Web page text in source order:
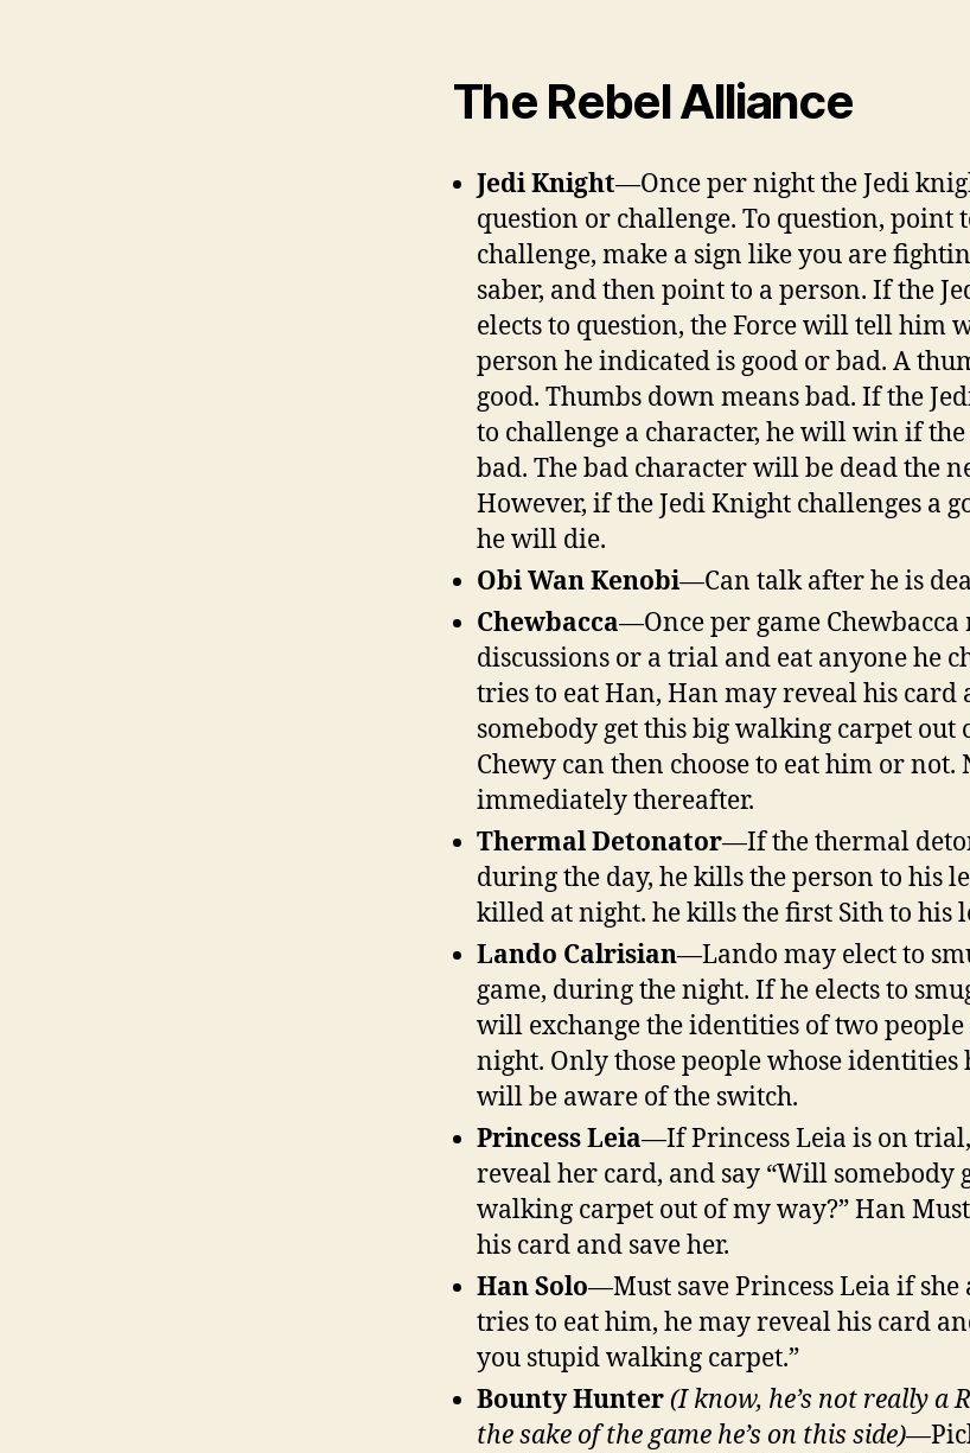
The Rebel Alliance
Jedi Knight—Once per night the Jedi
question or challenge. To question, point
challenge, make a sign like you are
saber, and then point to a person. If the
elects to question, the Force will tell him
person he indicated is good or bad. A
good. Thumbs down means bad. If the
to challenge a character, he will win if
bad. The bad character will be dead the
However, if the Jedi Knight challenges a
he will die.
Obi Wan Kenobi—Can talk after he is
Chewbacca—Once per game
discussions or a trial and eat anyone he
tries to eat Han, Han may reveal his card
somebody get this big walking carpet out
Chewy can then choose to eat him or not.
immediately thereafter.
Thermal Detonator—If the thermal
during the day, he kills the person to his
killed at night. he kills the first Sith to his
Lando Calrisian—Lando may elect to
game, during the night. If he elects to
will exchange the identities of two
night. Only those people whose identities
will be aware of the switch.
Princess Leia—If Princess Leia is on
reveal her card, and say “Will somebody
walking carpet out of my way?” Han
his card and save her.
Han Solo—Must save Princess Leia if she
tries to eat him, he may reveal his card
you stupid walking carpet.”
Bounty Hunter (I know, he’s not really a
the sake of the game he’s on this side)